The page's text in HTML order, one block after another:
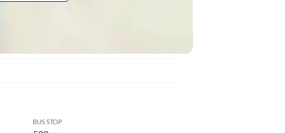
BUS STOP